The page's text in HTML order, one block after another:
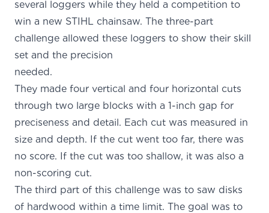
several loggers while they held a competition to
win a new STIHL chainsaw. The three-part
challenge allowed these loggers to show their skill
set and the precision
They made four vertical and four horizontal cuts
through two large blocks with a 1-inch gap for
preciseness and detail. Each cut was measured in
size and depth. If the cut went too far, there was
no score. If the cut was too shallow, it was also a
non-scoring cut.
The third part of this challenge was to saw disks
of hardwood within a time limit. The goal was to